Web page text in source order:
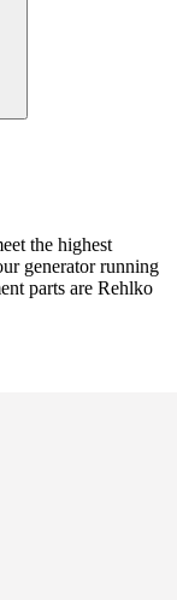
the highest
generator running
parts are Rehlko